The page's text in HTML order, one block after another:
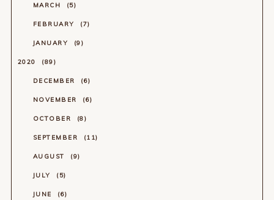
MARCH 5
FEBRUARY 7
JANUARY 9
2020 89
DECEMBER 6
NOVEMBER 6
OCTOBER 8
SEPTEMBER 11
AUGUST 9
JULY 5
JUNE 6